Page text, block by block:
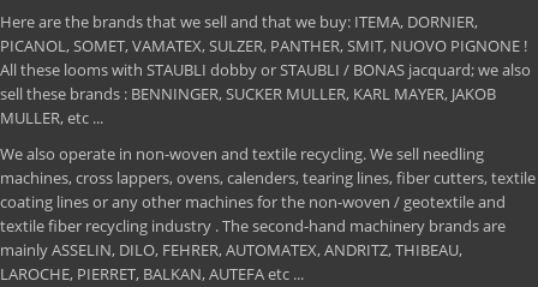
Here are the brands that we sell and that we buy: ITEMA, DORNIER,
PICANOL, SOMET, VAMATEX, SULZER, PANTHER, SMIT, NUOVO PIGNONE !
All these looms with STAUBLI dobby or STAUBLI / BONAS jacquard; we also
sell these brands : BENNINGER, SUCKER MULLER, KARL MAYER, JAKOB
MULLER, etc ...
We also operate in non-woven and textile recycling. We sell needling
machines, cross lappers, ovens, calenders, tearing lines, fiber cutters, textile
coating lines or any other machines for the non-woven / geotextile and
textile fiber recycling industry . The second-hand machinery brands are
mainly ASSELIN, DILO, FEHRER, AUTOMATEX, ANDRITZ, THIBEAU,
LAROCHE, PIERRET, BALKAN, AUTEFA etc ...